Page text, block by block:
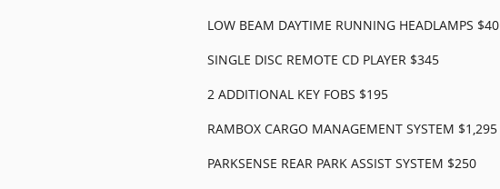
LOW BEAM DAYTIME RUNNING HEADLAMPS $40
SINGLE DISC REMOTE CD PLAYER $345
2 ADDITIONAL KEY FOBS $195
RAMBOX CARGO MANAGEMENT SYSTEM $1,295
PARKSENSE REAR PARK ASSIST SYSTEM $250